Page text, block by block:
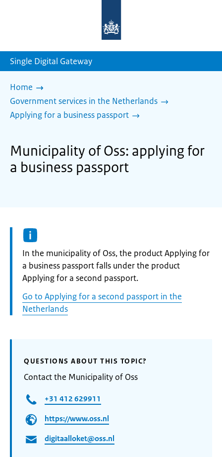
homepage
Single Digital Gateway
Home
Government services in the Netherlands
Applying for a business passport
Municipality of Oss: applying for
a business passport
Informatie:
In the municipality of Oss, the product Applying for
a business passport falls under the product
Applying for a second passport.
Go to Applying for a second passport in the
Netherlands
QUESTIONS ABOUT THIS TOPIC?
Contact the Municipality of Oss
+31 412 629911
https://www.oss.nl
digitaalloket@oss.nl